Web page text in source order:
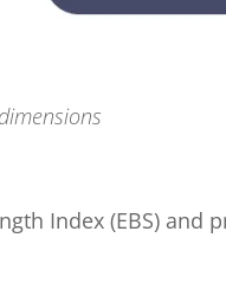
Index (EBS) and